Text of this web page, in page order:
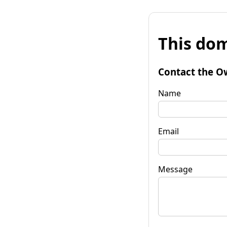
This
Contact the
Name
Email
Message